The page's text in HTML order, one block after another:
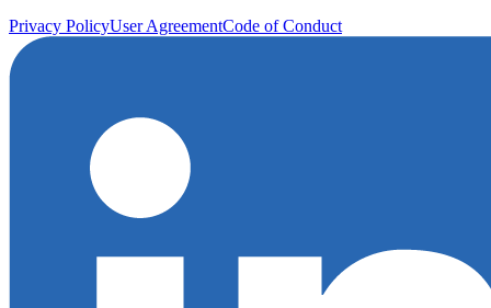
Privacy PolicyUser AgreementCode of Conduct